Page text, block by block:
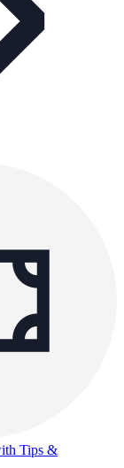
Tips &